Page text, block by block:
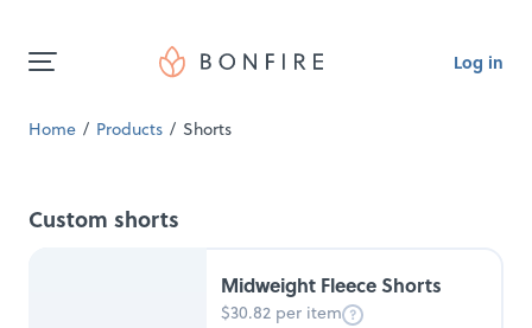
Log in
Home Products Shorts
Custom shorts
Midweight Fleece Shorts
$30.82 per item